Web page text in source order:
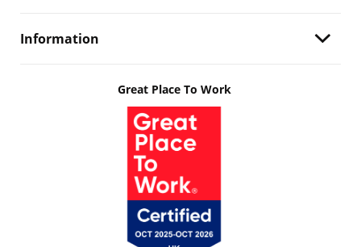
Information
Great Place To Work